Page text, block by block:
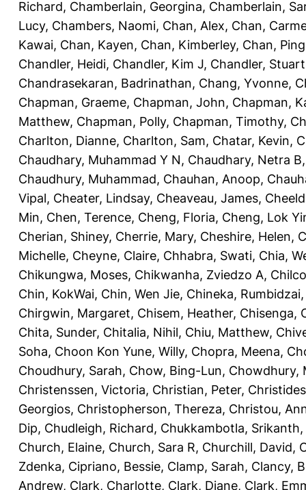
Richard, Chamberlain, Georgina, Chamberlain,
Lucy, Chambers, Naomi, Chan, Alex, Chan,
Kawai, Chan, Kayen, Chan, Kimberley, Chan, Ping
Chandler, Heidi, Chandler, Kim J, Chandler, Stuart
Chandrasekaran, Badrinathan, Chang, Yvonne,
Chapman, Graeme, Chapman, John, Chapman,
Matthew, Chapman, Polly, Chapman, Timothy,
Charlton, Dianne, Charlton, Sam, Chatar, Kevin,
Chaudhary, Muhammad Y N, Chaudhary, Netra B
Chaudhury, Muhammad, Chauhan, Anoop,
Vipal, Cheater, Lindsay, Cheaveau, James,
Min, Chen, Terence, Cheng, Floria, Cheng, Lok
Cherian, Shiney, Cherrie, Mary, Cheshire, Helen,
Michelle, Cheyne, Claire, Chhabra, Swati, Chia,
Chikungwa, Moses, Chikwanha, Zviedzo A,
Chin, KokWai, Chin, Wen Jie, Chineka, Rumbidzai
Chirgwin, Margaret, Chisem, Heather, Chisenga,
Chita, Sunder, Chitalia, Nihil, Chiu, Matthew,
Soha, Choon Kon Yune, Willy, Chopra, Meena,
Choudhury, Sarah, Chow, Bing-Lun, Chowdhury,
Christenssen, Victoria, Christian, Peter,
Georgios, Christopherson, Thereza, Christou,
Dip, Chudleigh, Richard, Chukkambotla, Srikanth,
Church, Elaine, Church, Sara R, Churchill, David,
Zdenka, Cipriano, Bessie, Clamp, Sarah, Clancy,
Andrew, Clark, Charlotte, Clark, Diane, Clark,